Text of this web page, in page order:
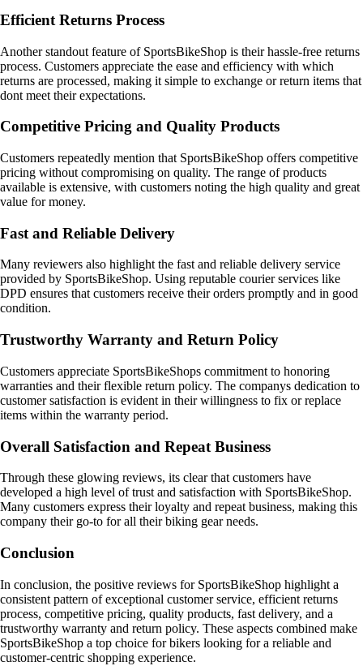
Efficient Returns Process
Another standout feature of SportsBikeShop is their hassle-free returns
process. Customers appreciate the ease and efficiency with which
returns are processed, making it simple to exchange or return items that
dont meet their expectations.
Competitive Pricing and Quality Products
Customers repeatedly mention that SportsBikeShop offers competitive
pricing without compromising on quality. The range of products
available is extensive, with customers noting the high quality and great
value for money.
Fast and Reliable Delivery
Many reviewers also highlight the fast and reliable delivery service
provided by SportsBikeShop. Using reputable courier services like
DPD ensures that customers receive their orders promptly and in good
condition.
Trustworthy Warranty and Return Policy
Customers appreciate SportsBikeShops commitment to honoring
warranties and their flexible return policy. The companys dedication to
customer satisfaction is evident in their willingness to fix or replace
items within the warranty period.
Overall Satisfaction and Repeat Business
Through these glowing reviews, its clear that customers have
developed a high level of trust and satisfaction with SportsBikeShop.
Many customers express their loyalty and repeat business, making this
company their go-to for all their biking gear needs.
Conclusion
In conclusion, the positive reviews for SportsBikeShop highlight a
consistent pattern of exceptional customer service, efficient returns
process, competitive pricing, quality products, fast delivery, and a
trustworthy warranty and return policy. These aspects combined make
SportsBikeShop a top choice for bikers looking for a reliable and
customer-centric shopping experience.